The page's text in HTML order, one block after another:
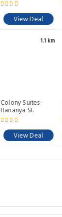
View Deal
1.1 km
Colony Suites-
Hananya St.
View Deal